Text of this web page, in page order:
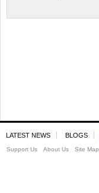
LATEST NEWS BLOGS
Support Us About Us Site Map